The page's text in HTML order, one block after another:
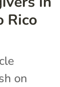
Rico
on